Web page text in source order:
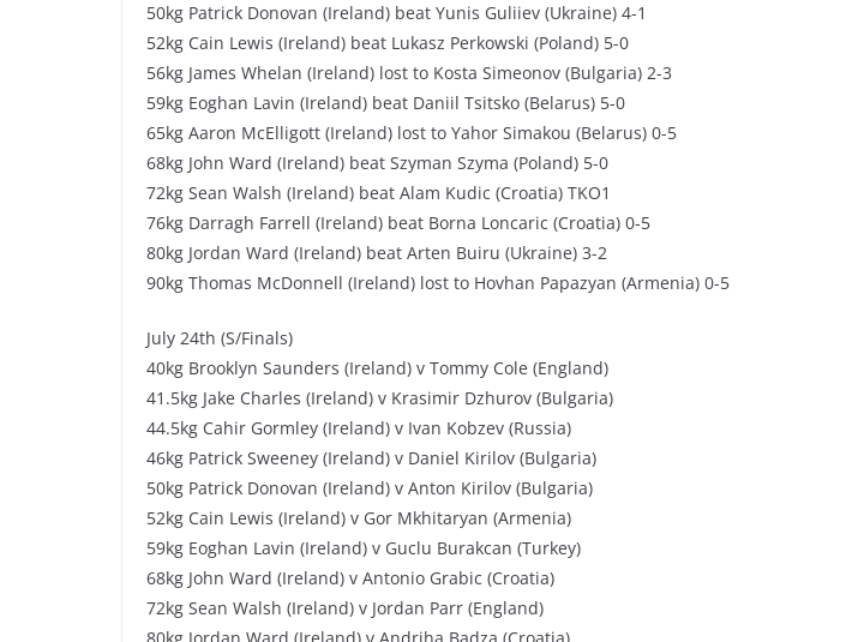
50kg Patrick Donovan (Ireland) beat Yunis Guliiev (Ukraine) 4-1
52kg Cain Lewis (Ireland) beat Lukasz Perkowski (Poland) 5-0
56kg James Whelan (Ireland) lost to Kosta Simeonov (Bulgaria) 2-3
59kg Eoghan Lavin (Ireland) beat Daniil Tsitsko (Belarus) 5-0
65kg Aaron McElligott (Ireland) lost to Yahor Simakou (Belarus) 0-5
68kg John Ward (Ireland) beat Szyman Szyma (Poland) 5-0
72kg Sean Walsh (Ireland) beat Alam Kudic (Croatia) TKO1
76kg Darragh Farrell (Ireland) beat Borna Loncaric (Croatia) 0-5
80kg Jordan Ward (Ireland) beat Arten Buiru (Ukraine) 3-2
90kg Thomas McDonnell (Ireland) lost to Hovhan Papazyan (Armenia) 0-5
July 24th (S/Finals)
40kg Brooklyn Saunders (Ireland) v Tommy Cole (England)
41.5kg Jake Charles (Ireland) v Krasimir Dzhurov (Bulgaria)
44.5kg Cahir Gormley (Ireland) v Ivan Kobzev (Russia)
46kg Patrick Sweeney (Ireland) v Daniel Kirilov (Bulgaria)
50kg Patrick Donovan (Ireland) v Anton Kirilov (Bulgaria)
52kg Cain Lewis (Ireland) v Gor Mkhitaryan (Armenia)
59kg Eoghan Lavin (Ireland) v Guclu Burakcan (Turkey)
68kg John Ward (Ireland) v Antonio Grabic (Croatia)
72kg Sean Walsh (Ireland) v Jordan Parr (England)